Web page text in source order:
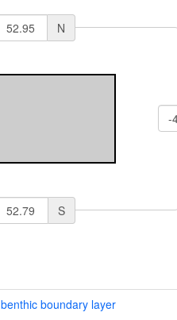
N
S
benthic boundary layer